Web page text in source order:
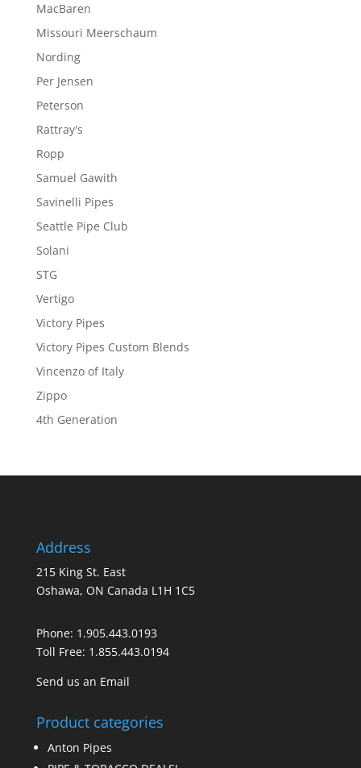
MacBaren
Missouri Meerschaum
Nording
Per Jensen
Peterson
Rattray's
Ropp
Samuel Gawith
Savinelli Pipes
Seattle Pipe Club
Solani
STG
Vertigo
Victory Pipes
Victory Pipes Custom Blends
Vincenzo of Italy
Zippo
4th Generation
Address
215 King St. East
Oshawa, ON Canada L1H 1C5
Phone: 1.905.443.0193
Toll Free: 1.855.443.0194
Send us an Email
Product categories
Anton Pipes